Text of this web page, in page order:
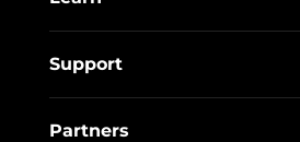
Support
Partners